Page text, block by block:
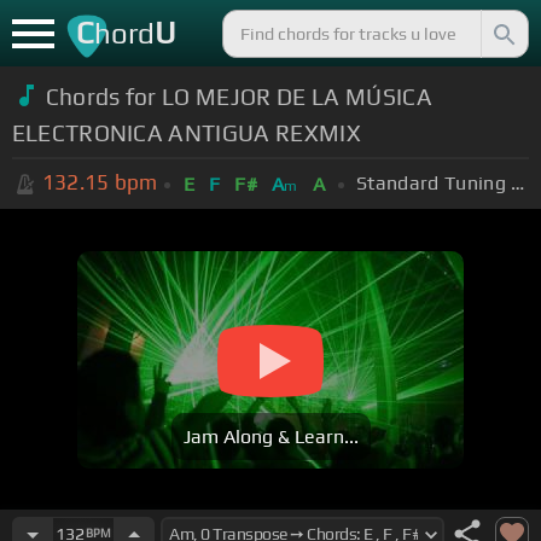
ChordU
Chords for LO MEJOR DE LA MÚSICA
ELECTRONICA ANTIGUA REXMIX
132.15 bpm E F F# Am A Standard Tuning (EADGBE)
Jam Along & Learn...
132 BPM